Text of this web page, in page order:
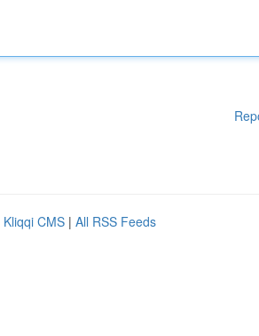
Kliqqi CMS | All RSS Feeds